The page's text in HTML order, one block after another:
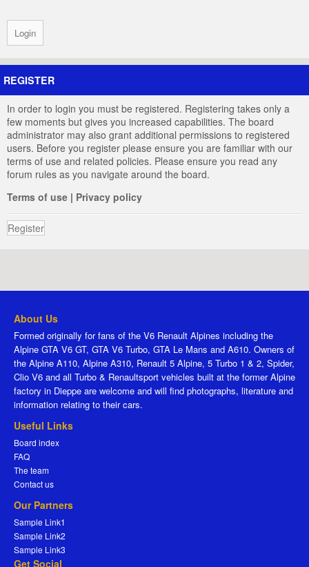
REGISTER
In order to login you must be registered. Registering takes only a
few moments but gives you increased capabilities. The board
administrator may also grant additional permissions to registered
users. Before you register please ensure you are familiar with our
terms of use and related policies. Please ensure you read any
forum rules as you navigate around the board.
Terms of use | Privacy policy
Register
About Us
Formed originally for fans of the V6 Renault Alpines including the
Alpine GTA V6 GT, GTA V6 Turbo, GTA Le Mans and A610. Owners of
the Alpine A110, Alpine A310, Renault 5 Alpine, 5 Turbo 1 & 2, Spider,
Clio V6 and all Turbo & Renaultsport vehicles built at the former Alpine
factory in Dieppe are welcome and will find photographs, literature and
information relating to their cars.
Useful Links
Board index
FAQ
The team
Contact us
Our Partners
Sample Link1
Sample Link2
Sample Link3
Get Social